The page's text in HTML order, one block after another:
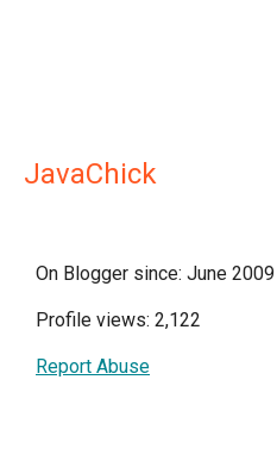
JavaChick
On Blogger since: June 2009
Profile views: 2,122
Report Abuse